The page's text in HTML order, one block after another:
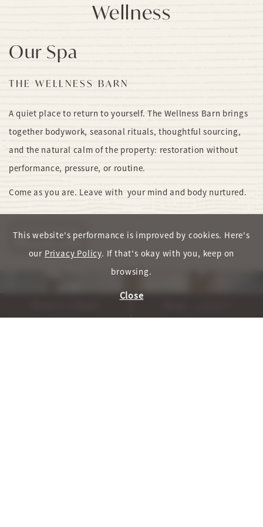
This website's performance is improved by cookies. Here's
our Privacy Policy. If that's okay with you, keep on
browsing.
Close
Wellness
Our Spa
THE WELLNESS BARN
A quiet place to return to yourself. The Wellness Barn brings
together bodywork, seasonal rituals, thoughtful sourcing,
and the natural calm of the property: restoration without
performance, pressure, or routine.
Come as you are. Leave with your mind and body nurtured.
View Spa